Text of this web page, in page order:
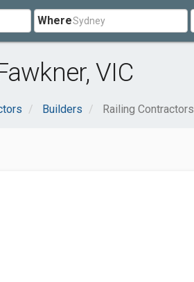
Where
VIC
Builders Railing Contractors